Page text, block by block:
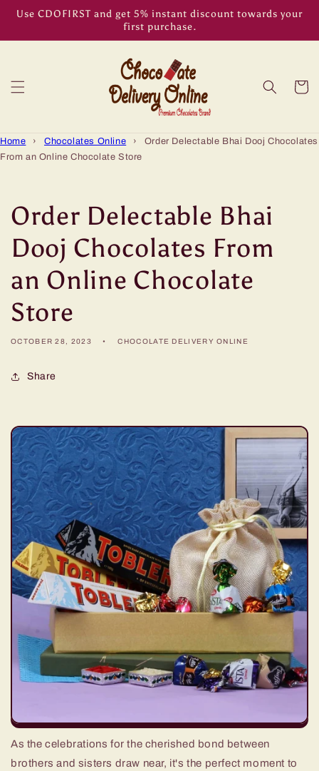
Skip to
Use CDOFIRST and get 5% instant discount towards your
first purchase.
Cart
Home › Chocolates Online ›
Order Delectable Bhai Dooj Chocolates
From an Online Chocolate Store
Order Delectable Bhai
Dooj Chocolates From
an Online Chocolate
Store
OCTOBER 28, 2023 CHOCOLATE DELIVERY ONLINE
Share
As the celebrations for the cherished bond between
brothers and sisters draw near, it's the perfect moment to